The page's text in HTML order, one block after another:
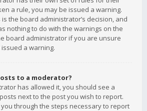
a rule, you may be issued a warning.
the board administrator’s decision, and
nothing to do with the warnings on the
board administrator if you are unsure
a warning.
to a moderator?
has allowed it, you should see a
next to the post you wish to report.
you through the steps necessary to report